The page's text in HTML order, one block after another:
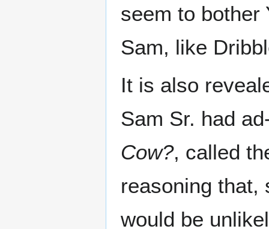
seem to bother
Sam, like
It is also
Sam Sr. had
Cow?, called
reasoning that,
would be